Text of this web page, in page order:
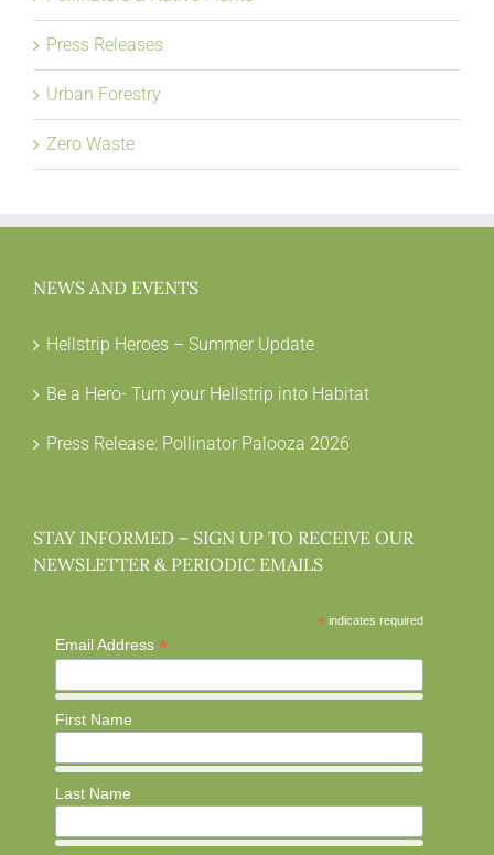
Press Releases
Urban Forestry
Zero Waste
NEWS AND EVENTS
Hellstrip Heroes – Summer Update
Be a Hero- Turn your Hellstrip into Habitat
Press Release: Pollinator Palooza 2026
STAY INFORMED – SIGN UP TO RECEIVE OUR
NEWSLETTER & PERIODIC EMAILS
* indicates required
Email Address *
First Name
Last Name